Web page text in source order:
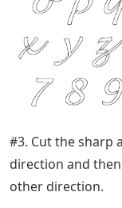
#3. Cut the sharp
direction and
other direction.